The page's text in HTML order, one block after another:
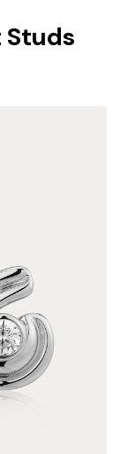
Studs